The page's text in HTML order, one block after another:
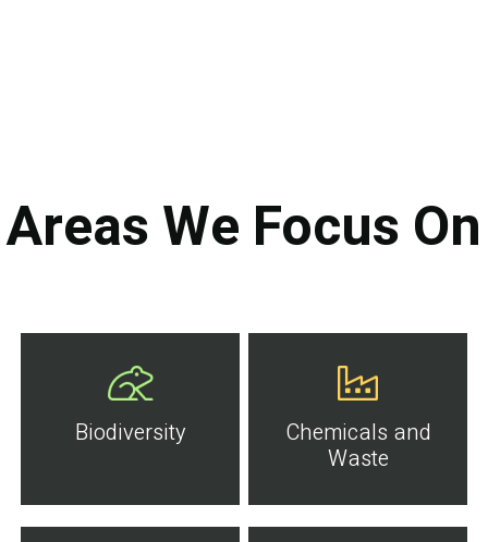
Areas We Focus On
Biodiversity
Chemicals and
Waste